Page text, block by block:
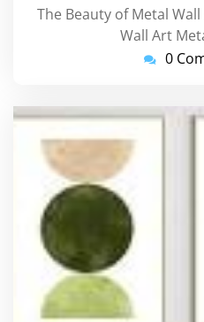
The Beauty of Metal
Wall Art
0